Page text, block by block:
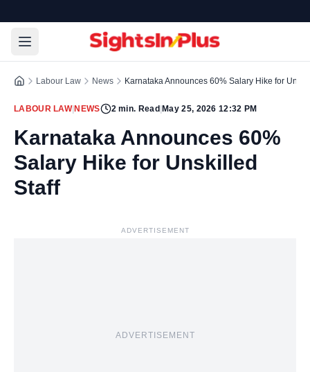
Labour Law News Karnataka Announces 60% Salary Hike for
LABOUR LAW| NEWS 2min. Read May 25, 2026 12:32 PM
Karnataka Announces 60%
Salary Hike for Unskilled
Staff
ADVERTISEMENT
ADVERTISEMENT